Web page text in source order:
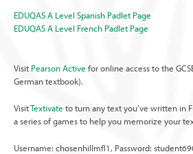
EDUQAS A Level Spanish Padlet Page
EDUQAS A Level French Padlet Page
Visit Pearson Active for online access to the
German textbook).
VisitTextivate to turn any text you’ve written in
a series of games to help you memorize your
Username: chosenhillmfl1, Password: